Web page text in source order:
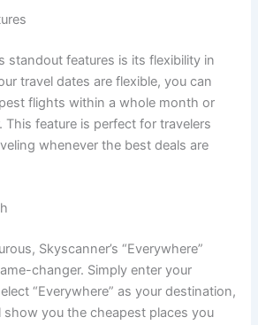
standout features is its flexibility in
travel dates are flexible, you can
flights within a whole month or
This feature is perfect for travelers
whenever the best deals are
Skyscanner’s “Everywhere”
changer. Simply enter your
“Everywhere” as your destination,
show you the cheapest places you